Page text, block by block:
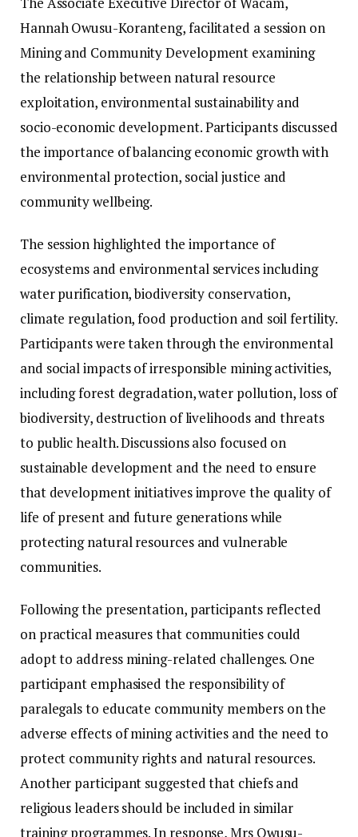
Hannah Owusu-Koranteng, facilitated a session on
Mining and Community Development examining
the relationship between natural resource
exploitation, environmental sustainability and
socio-economic development. Participants discussed
the importance of balancing economic growth with
environmental protection, social justice and
community wellbeing.
The session highlighted the importance of
ecosystems and environmental services including
water purification, biodiversity conservation,
climate regulation, food production and soil fertility.
Participants were taken through the environmental
and social impacts of irresponsible mining activities,
including forest degradation, water pollution, loss of
biodiversity, destruction of livelihoods and threats
to public health. Discussions also focused on
sustainable development and the need to ensure
that development initiatives improve the quality of
life of present and future generations while
protecting natural resources and vulnerable
communities.
Following the presentation, participants reflected
on practical measures that communities could
adopt to address mining-related challenges. One
participant emphasised the responsibility of
paralegals to educate community members on the
adverse effects of mining activities and the need to
protect community rights and natural resources.
Another participant suggested that chiefs and
religious leaders should be included in similar
training programmes. In response, Mrs Owusu-